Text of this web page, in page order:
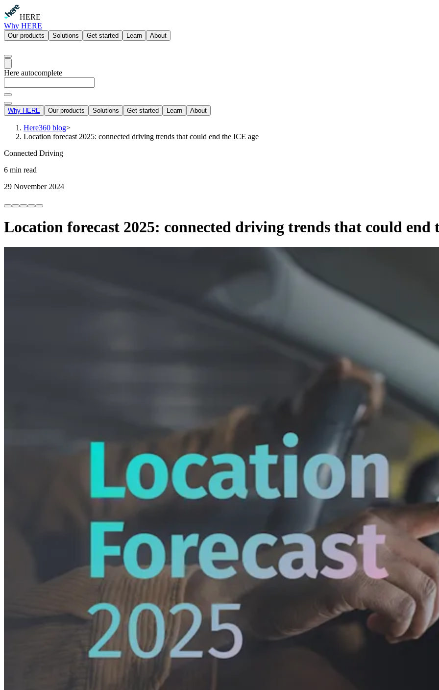
HERE
Why HERE
Our products Solutions Get started Learn About
Here autocomplete
Why HERE Our products Solutions Get started Learn About
Here360 blog>
Location forecast 2025: connected driving trends that could end the ICE age
Connected Driving
6 min read
29 November 2024
Location forecast 2025: connected driving trends that could end